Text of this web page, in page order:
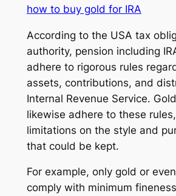
how to buy gold for IRA
According to the USA tax
authority, pension including
adhere to rigorous rules
assets, contributions, and
Internal Revenue Service.
likewise adhere to these
limitations on the style and
that could be kept.
For example, only gold or
comply with minimum